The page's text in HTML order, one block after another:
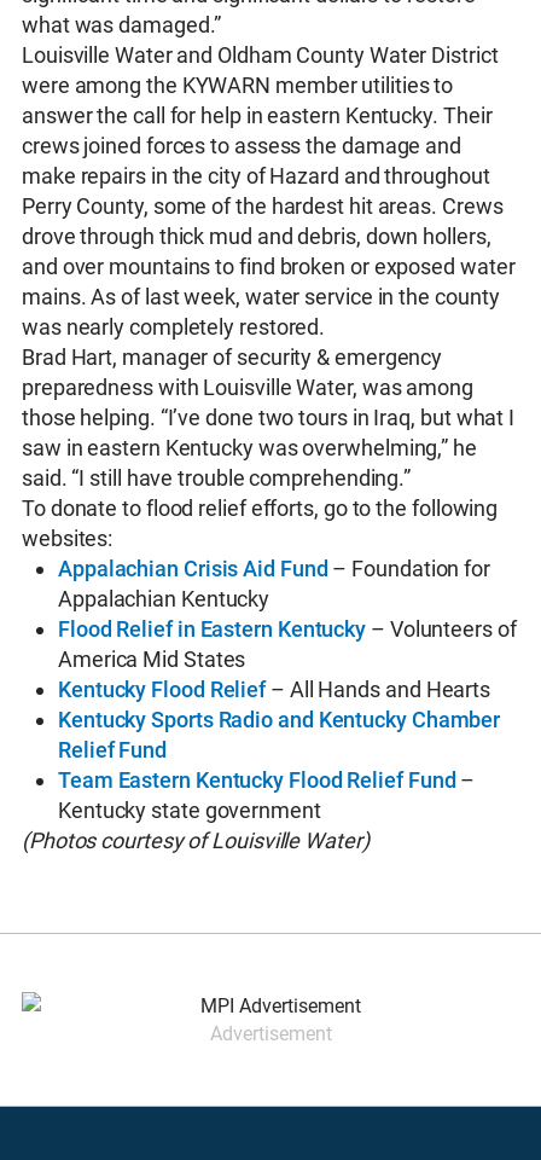
what was damaged.”
Louisville Water and Oldham County Water District
were among the KYWARN member utilities to
answer the call for help in eastern Kentucky. Their
crews joined forces to assess the damage and
make repairs in the city of Hazard and throughout
Perry County, some of the hardest hit areas. Crews
drove through thick mud and debris, down hollers,
and over mountains to find broken or exposed water
mains. As of last week, water service in the county
was nearly completely restored.
Brad Hart, manager of security & emergency
preparedness with Louisville Water, was among
those helping. “I’ve done two tours in Iraq, but what I
saw in eastern Kentucky was overwhelming,” he
said. “I still have trouble comprehending.”
To donate to flood relief efforts, go to the following
websites:
Appalachian Crisis Aid Fund – Foundation for
Appalachian Kentucky
Flood Relief in Eastern Kentucky – Volunteers of
America Mid States
Kentucky Flood Relief– All Hands and Hearts
Kentucky Sports Radio and Kentucky Chamber
Relief Fund
Team Eastern Kentucky Flood Relief Fund –
Kentucky state government
(Photos courtesy of Louisville Water)
Advertisement